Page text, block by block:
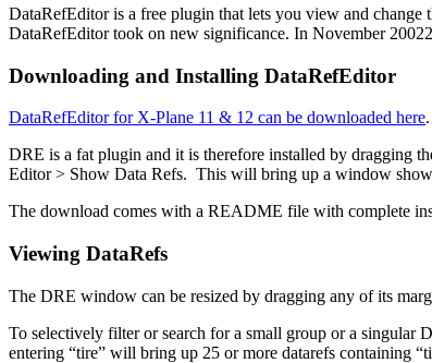
DataRefEditor is a free plugin that lets you view and
DataRefEditor took on new significance. In November
Downloading and Installing DataRefEditor
DataRefEditor for X-Plane 11 & 12 can be downloaded here.
DRE is a fat plugin and it is therefore installed by dragging
Editor > Show Data Refs. This will bring up a window
The download comes with a README file with complete
Viewing DataRefs
The DRE window can be resized by dragging any of its
To selectively filter or search for a small group or a
entering “tire” will bring up 25 or more datarefs containing